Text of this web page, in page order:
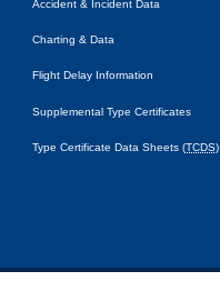
Accident & Incident Data
Charting & Data
Flight Delay Information
Supplemental Type Certificates
Type Certificate Data Sheets (TCDS)